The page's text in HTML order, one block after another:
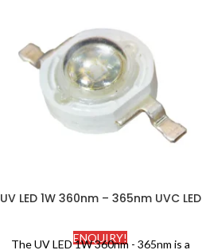
UV LED 1W 360nm – 365nm UVC LED
ENQUIRY!
The UV LED 1W 360nm - 365nm is a